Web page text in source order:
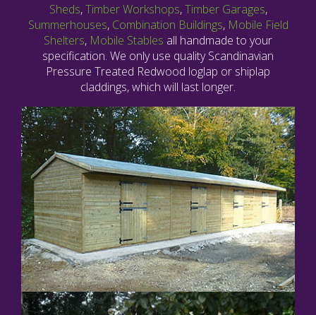
Sheds,Timber Workshops,Timber Garages,
Summerhouses, Combination Buildings, Mobile Field
Shelters, Mobile Stables all handmade to your
specification. We only use quality Scandinavian
Pressure Treated Redwood loglap or shiplap
claddings, which will last longer.